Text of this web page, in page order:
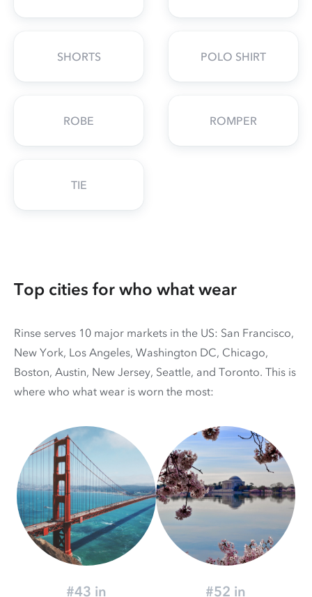
SHORTS POLO SHIRT
ROBE ROMPER
TIE
Top cities for who what wear
Rinse serves 10 major markets in the US: San Francisco,
New York, Los Angeles, Washington DC, Chicago,
Boston, Austin, New Jersey, Seattle, and Toronto. This is
where who what wear is worn the most:
#43 in #52 in